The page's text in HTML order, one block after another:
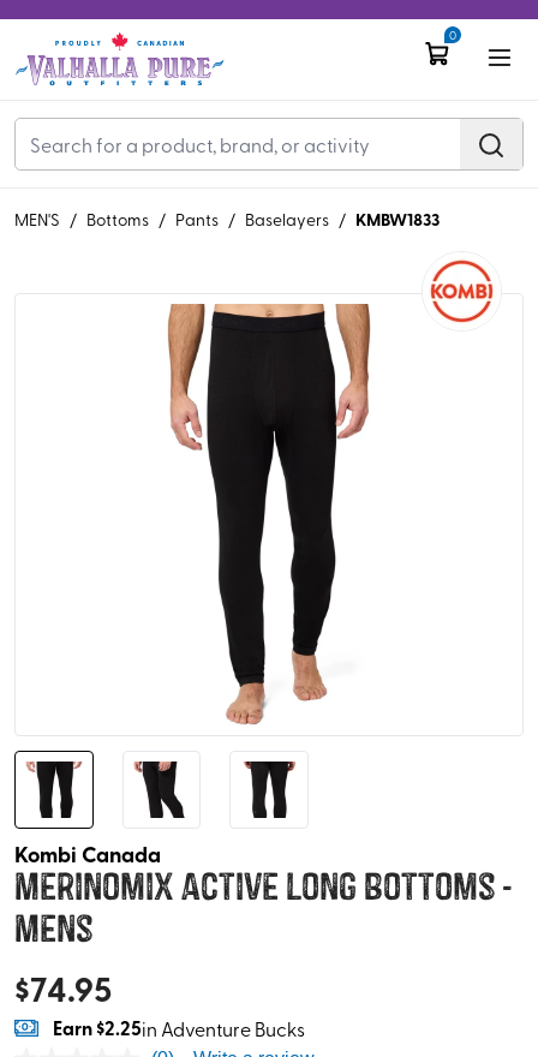
0
MEN'S / Bottoms / Pants / Baselayers / KMBW1833
Kombi Canada
Merinomix Active Long Bottoms -
Mens
$74.95
Earn$2.25in Adventure Bucks